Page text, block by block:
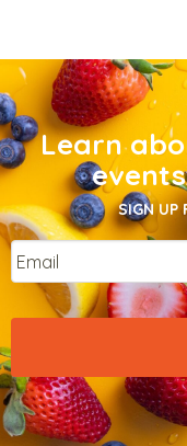
Learn
SIGN UP
Email